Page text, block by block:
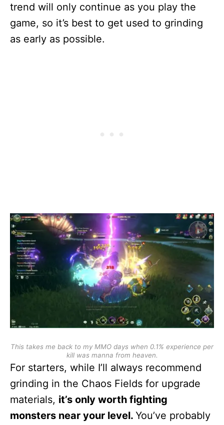
trend will only continue as you play the
game, so it’s best to get used to grinding
as early as possible.
This takes me back to my MMO days when 0.1% experience per
kill was manna from heaven.
For starters, while I’ll always recommend
grinding in the Chaos Fields for upgrade
materials, it’s only worth fighting
monsters near your level. You’ve probably